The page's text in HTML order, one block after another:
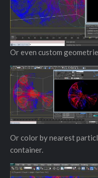
Or even custom
Or color by nearest
container.